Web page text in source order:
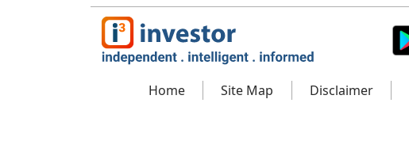
Home Site Map Disclaimer